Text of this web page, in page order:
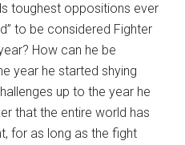
toughest oppositions ever
to be considered Fighter
How can he be
year he started shying
up to the year he
that the entire world has
for as long as the fight